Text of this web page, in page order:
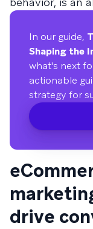
In our guide,
Shaping the
what's next
actionable
strategy for
drive